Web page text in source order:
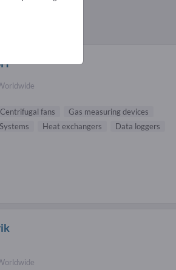
Centrifugal fans
Gas measuring devices
Heat exchangers
Data loggers